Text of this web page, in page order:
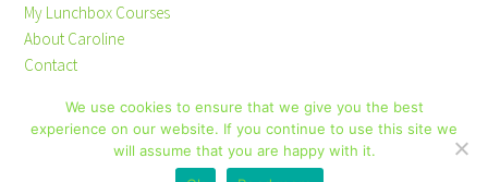
My Lunchbox Courses
About Caroline
Contact
DisclaimerWe use cookies to ensure that we give you the best
experience on our website. If you continue to use this site we
will assume that you are happy with it.